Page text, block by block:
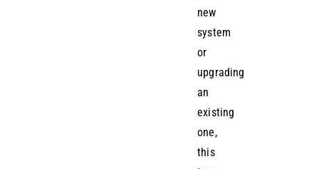
new
system
or
upgrading
an
existing
one,
this